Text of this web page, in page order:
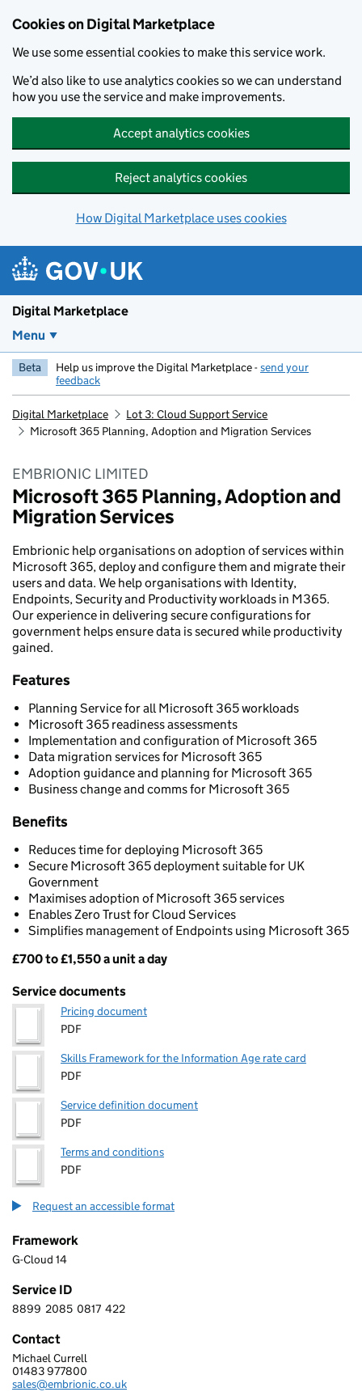
Cookies on Digital Marketplace
We use some essential cookies to make this service work.
We’d also like to use analytics cookies so we can understand
how you use the service and make improvements.
Accept analytics cookies
Reject analytics cookies
How Digital Marketplace uses cookies
Digital Marketplace
Menu
Beta Help us improve the Digital Marketplace -send your
feedback
Digital Marketplace
Lot 3: Cloud Support Service
Microsoft 365 Planning, Adoption and Migration Services
EMBRIONIC LIMITED
Microsoft 365 Planning, Adoption and
Migration Services
Embrionic help organisations on adoption of services within
Microsoft 365, deploy and configure them and migrate their
users and data. We help organisations with Identity,
Endpoints, Security and Productivity workloads in M365.
Our experience in delivering secure configurations for
government helps ensure data is secured while productivity
gained.
Features
Planning Service for all Microsoft 365 workloads
Microsoft 365 readiness assessments
Implementation and configuration of Microsoft 365
Data migration services for Microsoft 365
Adoption guidance and planning for Microsoft 365
Business change and comms for Microsoft 365
Benefits
Reduces time for deploying Microsoft 365
Secure Microsoft 365 deployment suitable for UK
Government
Maximises adoption of Microsoft 365 services
Enables Zero Trust for Cloud Services
Simplifies management of Endpoints using Microsoft 365
Pricing
£700 to £1,550 a unit a day
Service documents
Pricing document
PDF
Skills Framework for the Information Age rate card
PDF
Service definition document
PDF
Terms and conditions
PDF
Request an accessible format
Framework
G-Cloud 14
Service ID
8 8 9 9 2 0 8 5 0 8 1 7 4 2 2
8899 2085 0817 422
Contact
EMBRIONIC LIMITED
Michael Currell
Telephone:
01483 977800
Email:
sales@embrionic.co.uk